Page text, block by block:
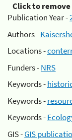
Click to remove
Publication Year -
Authors -
Locations -
Funders -NRS
Keywords -
Keywords -
Keywords -
GIS -GIS